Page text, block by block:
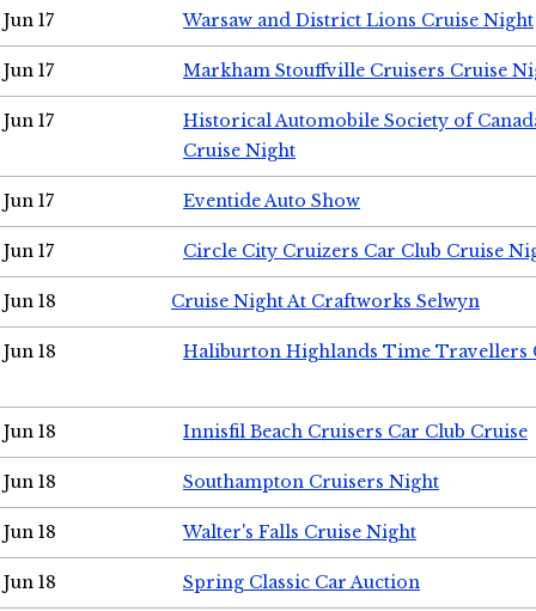
Jun 17 Warsaw and District Lions Cruise Night
Jun 17 Markham Stouffville Cruisers Cruise
Jun 17
Historical Automobile Society of
Cruise Night
Jun 17 Eventide Auto Show
Jun 17 Circle City Cruizers Car Club Cruise
Jun 18 Cruise Night At Craftworks Selwyn
Jun 18 Haliburton Highlands Time Travellers
Jun 18 Innisfil Beach Cruisers Car Club Cruise
Jun 18 Southampton Cruisers Night
Jun 18 Walter's Falls Cruise Night
Jun 18 Spring Classic Car Auction